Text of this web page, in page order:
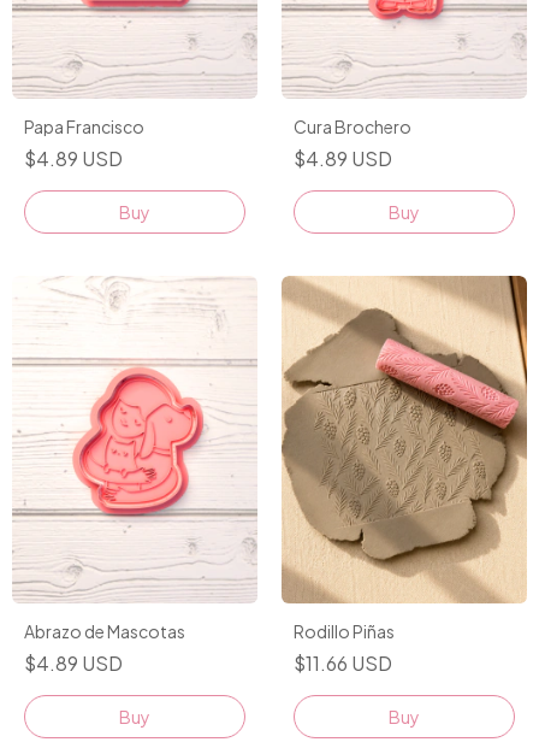
Papa Francisco
$4.89 USD
Buy
Cura Brochero
$4.89 USD
Buy
Abrazo de Mascotas
$4.89 USD
Buy
Rodillo Piñas
$11.66 USD